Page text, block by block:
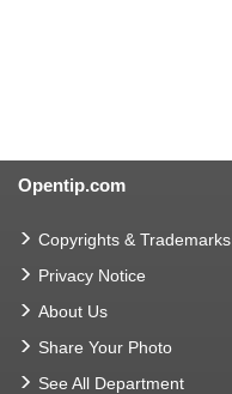
Opentip.com
Copyrights & Trademarks
Privacy Notice
About Us
Share Your Photo
See All Department